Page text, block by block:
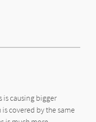
is causing bigger
covered by the same